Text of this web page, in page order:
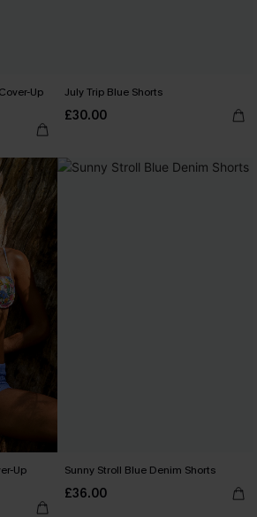
Up
July Trip Blue Shorts
£30.00
Up
Sunny Stroll Blue Denim Shorts
£36.00